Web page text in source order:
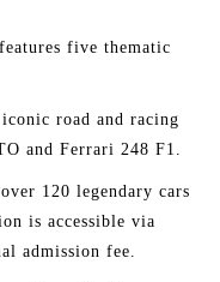
five thematic
road and racing
and Ferrari 248 F1.
120 legendary cars
is accessible via
admission fee.